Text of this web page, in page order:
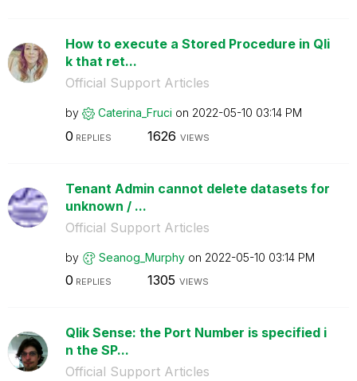
How to execute a Stored Procedure in Qli
k that ret...
Official Support Articles
by Caterina_Fruci on ‎2022-05-10 03:14 PM
0 REPLIES 1626 VIEWS
Tenant Admin cannot delete datasets for
unknown / ...
Official Support Articles
by Seanog_Murphy on ‎2022-05-10 03:14 PM
0 REPLIES 1305 VIEWS
Qlik Sense: the Port Number is specified i
n the SP...
Official Support Articles